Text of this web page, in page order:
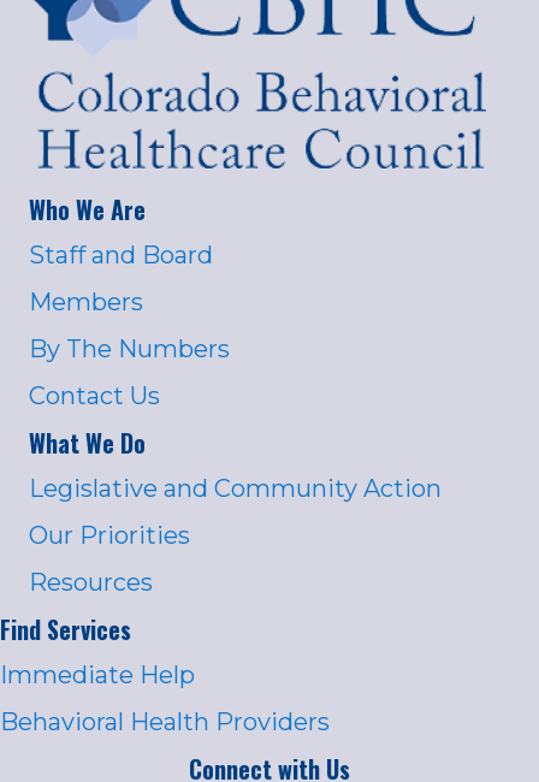
Who We Are
Staff and Board
Members
By The Numbers
Contact Us
What We Do
Legislative and Community Action
Our Priorities
Resources
Find Services
Immediate Help
Behavioral Health Providers
Connect with Us